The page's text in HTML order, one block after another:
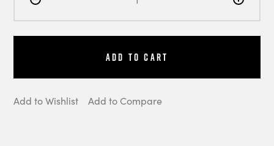
Add to Cart
Add to Wishlist Add to Compare